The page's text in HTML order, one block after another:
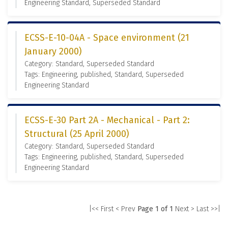
Engineering Standard, Superseded Standard
ECSS-E-10-04A - Space environment (21
January 2000)
Category: Standard, Superseded Standard
Tags: Engineering, published, Standard, Superseded
Engineering Standard
ECSS-E-30 Part 2A - Mechanical - Part 2:
Structural (25 April 2000)
Category: Standard, Superseded Standard
Tags: Engineering, published, Standard, Superseded
Engineering Standard
|<< First < Prev Page 1 of 1 Next > Last >>|